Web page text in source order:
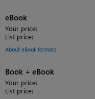
eBook
Your price:
List price:
About eBook formats
Book + eBook
Your price:
List price: